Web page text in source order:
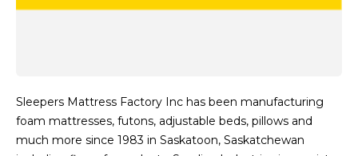
Sleepers Mattress Factory Inc has been manufacturing
foam mattresses, futons, adjustable beds, pillows and
much more since 1983 in Saskatoon, Saskatchewan